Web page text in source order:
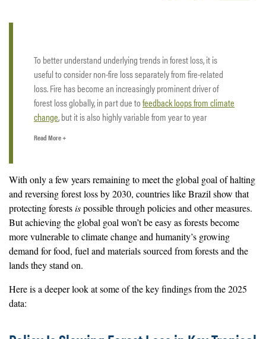
To better understand underlying trends in forest loss, it is
useful to consider non-fire loss separately from fire-related
loss. Fire has become an increasingly prominent driver of
forest loss globally, in part due tofeedback loops from climate
change, but it is also highly variable from year to year
actually occurred during late-season fires in 2024 that were
not captured earlier due to smoke and haze, which can delay
satellite detection
. This lag in detection makes it challenging
to assess how much loss from fire occurred in 2025 and how
fire-driven loss changed from 2024 to 2025, particularly after
such an extreme fire year in 2024. Fires can cause significant
damage, and
By contrast, non-fire related loss such as clearing for
Read More +
With only a few years remaining to meet the global goal of halting
and reversing forest loss by 2030, countries like Brazil show that
protecting forestsispossible through policies and other measures.
But achieving the global goal won’t be easy as forests become
more vulnerable to climate change and humanity’s growing
demand for food, fuel and materials sourced from forests and the
lands they stand on.
Here is a deeper look at some of the key findings from the 2025
data: